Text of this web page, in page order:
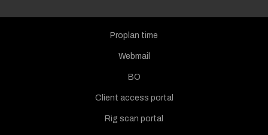
Proplan time
Webmail
BO
Client access portal
Rig scan portal